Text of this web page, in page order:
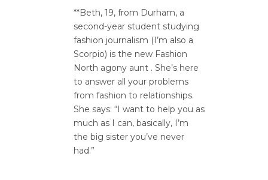
**Beth, 19, from Durham, a
second-year student studying
fashion journalism (I’m also a
Scorpio) is the new Fashion
North agony aunt . She’s here
to answer all your problems
from fashion to relationships.
She says: “I want to help you as
much as I can, basically, I’m
the big sister you’ve never
had.”